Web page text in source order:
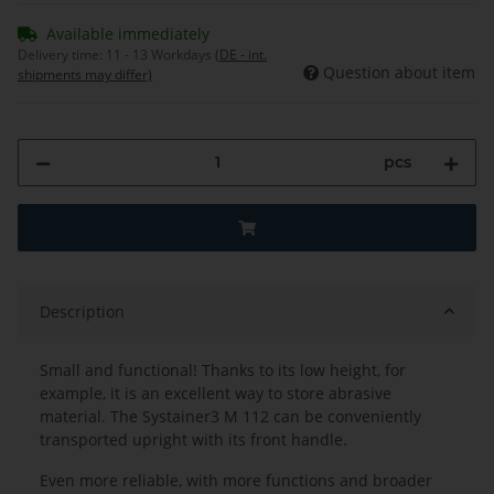
Available immediately
Delivery time: 11 - 13 Workdays (DE - int.
shipments may differ)
Question about item
pcs
Description
Small and functional! Thanks to its low height, for
example, it is an excellent way to store abrasive
material. The Systainer3 M 112 can be conveniently
transported upright with its front handle.
Even more reliable, with more functions and broader